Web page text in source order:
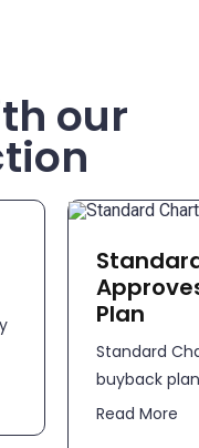
our
Plan
Standard
buyback
Read More